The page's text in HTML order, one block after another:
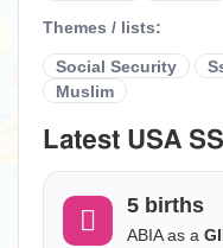
Themes / lists:
Social Security
Muslim
Latest USA
5 births
ABIA as a